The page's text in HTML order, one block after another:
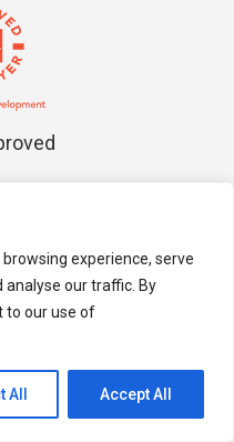
experience, serve
analyse our traffic. By
to our use of
All Accept All